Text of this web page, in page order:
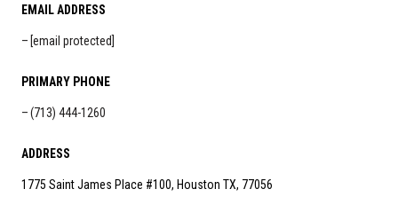
EMAIL ADDRESS
[email protected]
PRIMARY PHONE
(713) 444-1260
ADDRESS
1775 Saint James Place #100, Houston TX, 77056